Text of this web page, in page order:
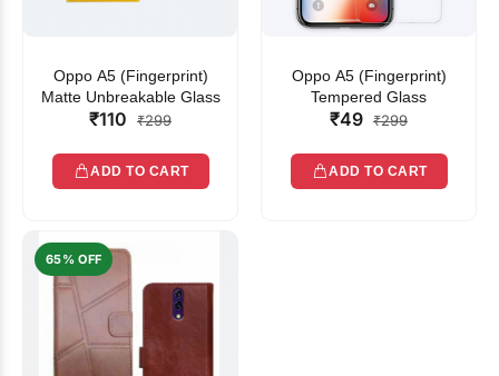
Oppo A5 (Fingerprint)
Matte Unbreakable Glass
₹110 ₹299
ADD TO CART
Oppo A5 (Fingerprint)
Tempered Glass
₹49 ₹299
ADD TO CART
65% OFF